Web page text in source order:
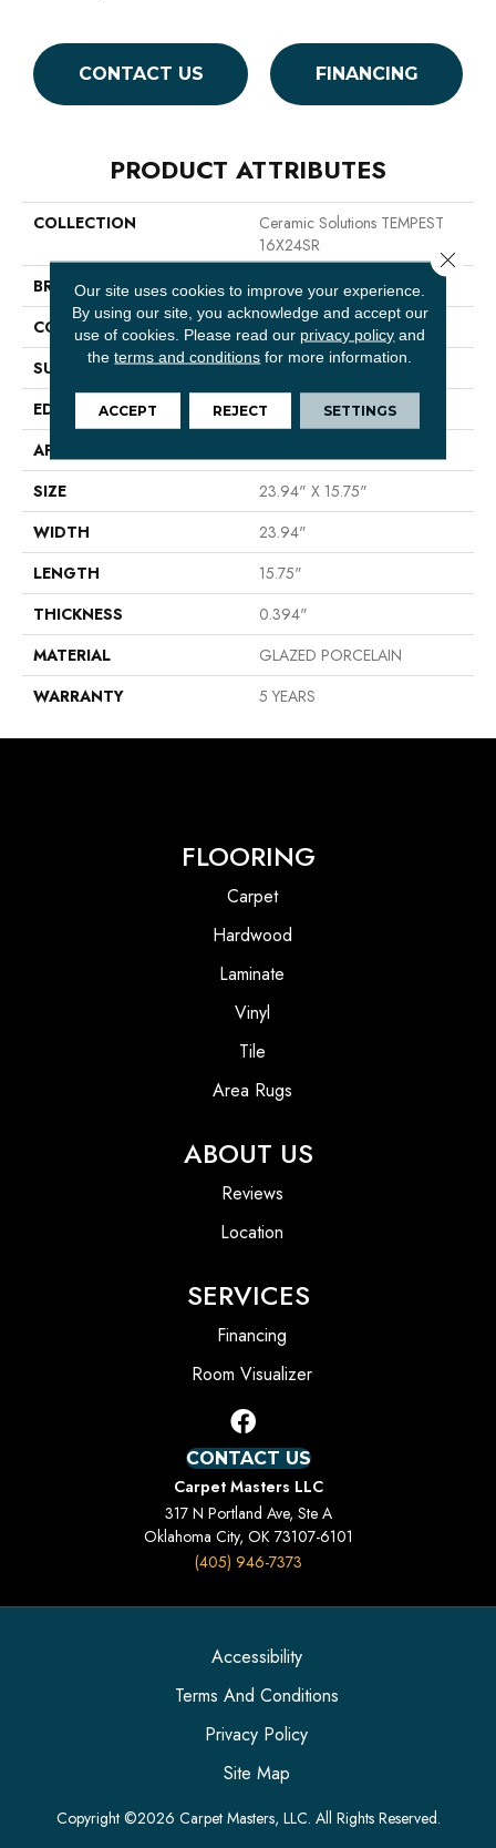
CONTACT US FINANCING
PRODUCT ATTRIBUTES
COLLECTION
Ceramic Solutions TEMPEST
16X24SR
BRAND
Shaw Floors
CONSTRUCTION
Porcelain
SURFACE TYPE
Stone
EDGE
PRESSED
APPLICATION
SIZE
23.94" X 15.75"
WIDTH
23.94"
LENGTH
15.75"
THICKNESS
0.394"
MATERIAL
GLAZED PORCELAIN
WARRANTY
5 YEARS
FLOORING
Carpet
Hardwood
Laminate
Vinyl
Tile
Area Rugs
ABOUT US
Reviews
Location
SERVICES
Financing
Room Visualizer
CONTACT US
Carpet Masters LLC
317 N Portland Ave, Ste A
Oklahoma City, OK 73107-6101
(405) 946-7373
Copyright ©2026 Carpet Masters, LLC. All Rights Reserved.
Accessibility
Terms And Conditions
Privacy Policy
Site Map
Our site uses cookies to improve your experience.
By using our site, you acknowledge and accept our
use of cookies. Please read our privacy policy and
theterms and conditions for more information.
ACCEPT REJECT SETTINGS
Close